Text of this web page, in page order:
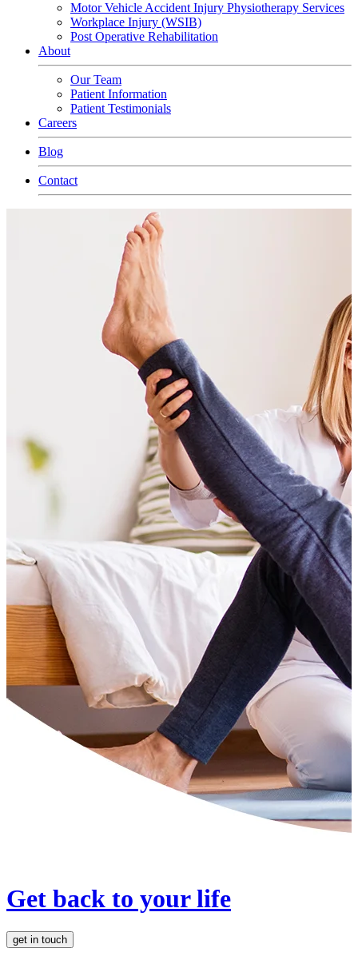
Motor Vehicle Accident Injury Physiotherapy Services
Workplace Injury (WSIB)
Post Operative Rehabilitation
About
Our Team
Patient Information
Patient Testimonials
Careers
Blog
Contact
Get back to your life
get in touch